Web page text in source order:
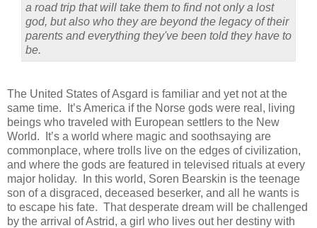
a road trip that will take them to find not only a lost
god, but also who they are beyond the legacy of their
parents and everything they've been told they have to
be.
The United States of Asgard is familiar and yet not at the
same time. It’s America if the Norse gods were real, living
beings who traveled with European settlers to the New
World. It’s a world where magic and soothsaying are
commonplace, where trolls live on the edges of civilization,
and where the gods are featured in televised rituals at every
major holiday. In this world, Soren Bearskin is the teenage
son of a disgraced, deceased beserker, and all he wants is
to escape his fate. That desperate dream will be challenged
by the arrival of Astrid, a girl who lives out her destiny with